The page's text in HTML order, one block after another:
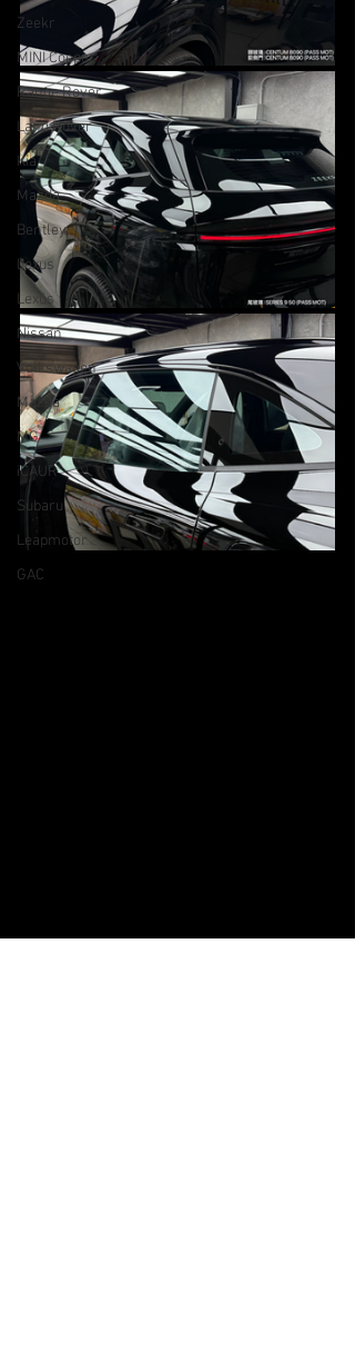
Zeekr
MINI Cooper
Range Rover
Land Rover
Kia
Mazda
Bentley
Lexus
Lexus
Nissan
Volkswagen
Mazda
MG
iCAUR
Subaru
Leapmotor
GAC